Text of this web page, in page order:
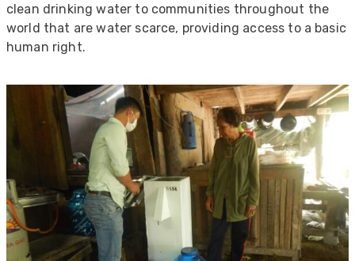
clean drinking water to communities throughout the
world that are water scarce, providing access to a basic
human right.